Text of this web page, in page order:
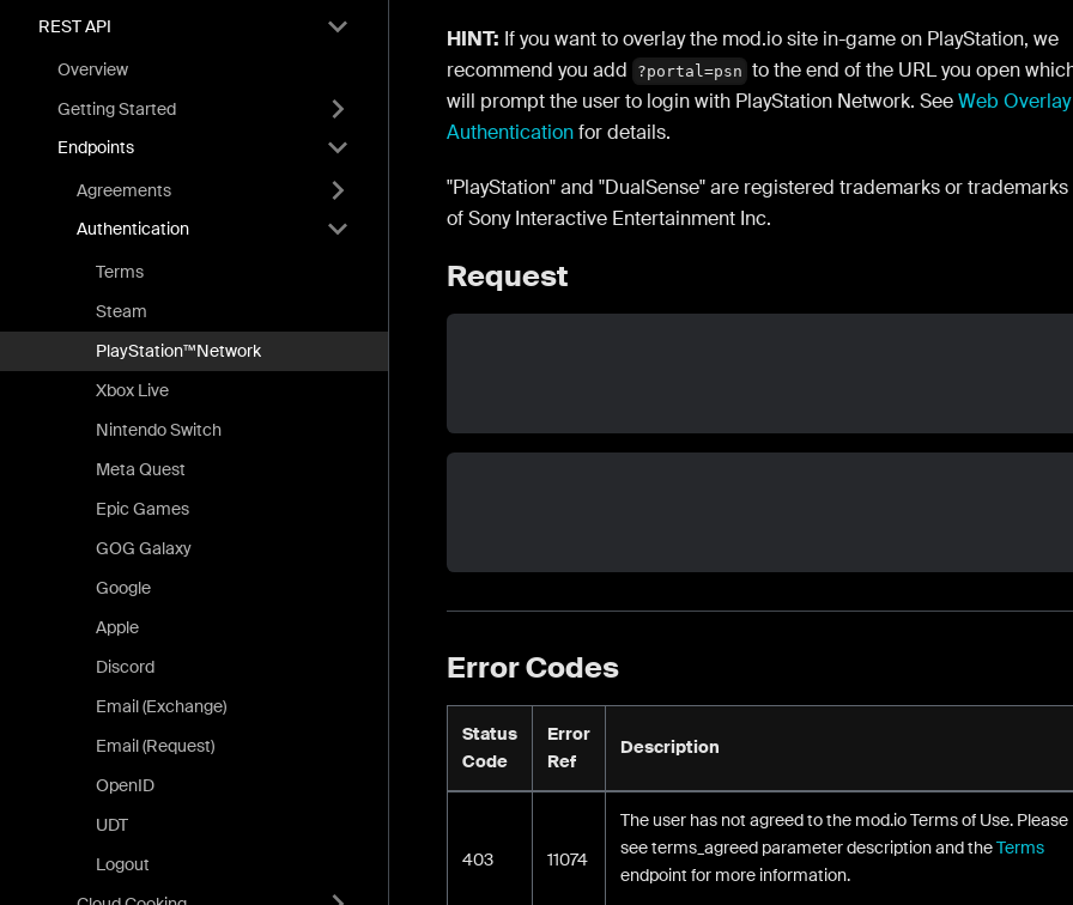
REST API
Overview
Getting Started
Endpoints
Agreements
Authentication
Terms
Steam
PlayStation™Network
Xbox Live
Nintendo Switch
Meta Quest
Epic Games
GOG Galaxy
Google
Apple
Discord
Email (Exchange)
Email (Request)
OpenID
UDT
Logout
HINT: If you want to overlay the mod.io site in-game on PlayStation, we
recommend you add
?portal=psn to the end of the URL you open
will prompt the user to login with PlayStation Network. SeeWeb Overlay
Authenticationfor details.
"PlayStation" and "DualSense" are registered trademarks or trademarks
of Sony Interactive Entertainment Inc.
Request
Error Codes
Status
Code
Error
Ref
Description
403 11074
The user has not agreed to the mod.io Terms of Use. Please
see terms_agreed parameter description and theTerms
endpoint for more information.